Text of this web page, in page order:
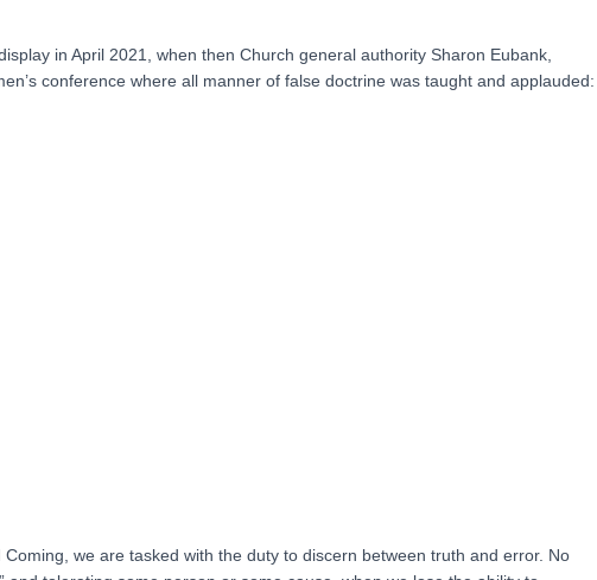
in April 2021, when then Church general authority Sharon Eubank,
conference where all manner of false doctrine was taught and applauded:
we are tasked with the duty to discern between truth and error. No